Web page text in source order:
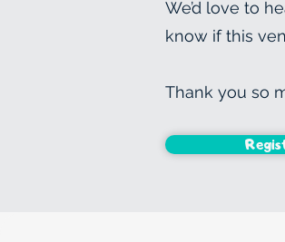
We’d love to
know if this
Thank you so